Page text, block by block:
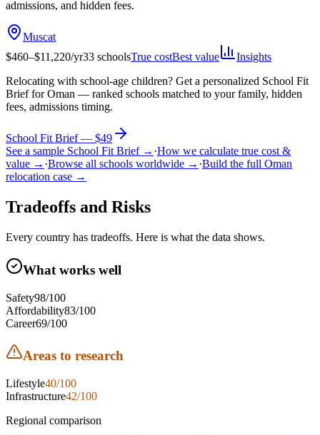
admissions, and hidden fees.
Muscat
$460–$11,220/yr33 schoolsTrue costBest value
Insights
Relocating with school-age children? Get a personalized School Fit
Brief forOman — ranked schools matched to your family, hidden
fees, admissions timing.
School Fit Brief — $49
See a sample School Fit Brief → ·How we calculate true cost &
value → ·Browse all schools worldwide → ·Build the full Oman
relocation case →
Tradeoffs and Risks
Every country has tradeoffs. Here is what the data shows.
What works well
Safety98/100
Affordability83/100
Career69/100
Areas to research
Lifestyle40/100
Infrastructure42/100
Regional comparison